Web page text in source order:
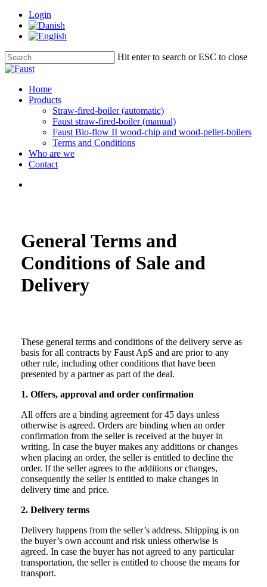
Skip
main
Login
Hit enter to search or ESC to close
Close
Menu
Home
Products
Straw-fired-boiler (automatic)
Faust straw-fired-boiler (manual)
Faust Bio-flow II wood-chip and wood-pellet-boilers
Terms and Conditions
Who are we
Contact
General Terms and
Conditions of Sale and
Delivery
These general terms and conditions of the delivery serve as
basis for all contracts by Faust ApS and are prior to any
other rule, including other conditions that have been
presented by a partner as part of the deal.
1. Offers, approval and order confirmation
All offers are a binding agreement for 45 days unless
otherwise is agreed. Orders are binding when an order
confirmation from the seller is received at the buyer in
writing. In case the buyer makes any additions or changes
when placing an order, the seller is entitled to decline the
order. If the seller agrees to the additions or changes,
consequently the seller is entitled to make changes in
delivery time and price.
2. Delivery terms
Delivery happens from the seller’s address. Shipping is on
the buyer’s own account and risk unless otherwise is
agreed. In case the buyer has not agreed to any particular
transportation, the seller is entitled to choose the means for
transport.